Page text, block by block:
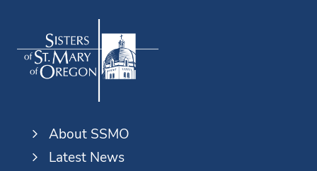
About SSMO
Latest News